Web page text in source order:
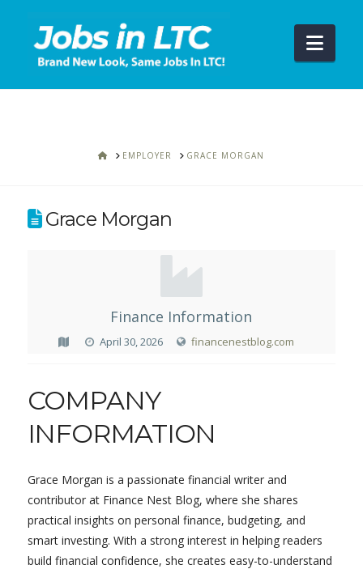
HOMEEMPLOYER GRACE MORGAN
Grace Morgan
Finance Information
April 30, 2026 financenestblog.com
COMPANY
INFORMATION
Grace Morgan is a passionate financial writer and
contributor at Finance Nest Blog, where she shares
practical insights on personal finance, budgeting, and
smart investing. With a strong interest in helping readers
build financial confidence, she creates easy-to-understand